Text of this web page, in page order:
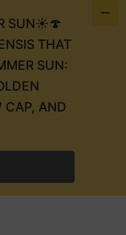
SUN☀️🍄
THAT
SUN:
CAP, AND